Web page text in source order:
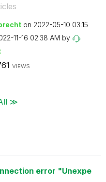
cht on ‎2022-05-10 03:15
11-16 02:38 AM by
VIEWS
≫
error "Unexpe